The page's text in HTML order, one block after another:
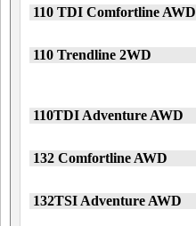
110 TDI Comfortline AWD
110 Trendline 2WD
110TDI Adventure AWD
132 Comfortline AWD
132TSI Adventure AWD